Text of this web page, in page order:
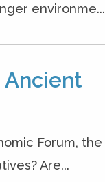
environme...
Forum, the
Are...